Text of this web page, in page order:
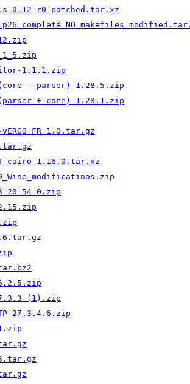
0.12-r0-patched.tar.xz
1.1.1.zip
(core - parser) 1.28.5.zip
+ core) 1.28.1.zip
vERGO_FR_1.0.tar.gz
cairo-1.16.0.tar.xz
2.15.zip
(1).zip
27.3.4.6.zip